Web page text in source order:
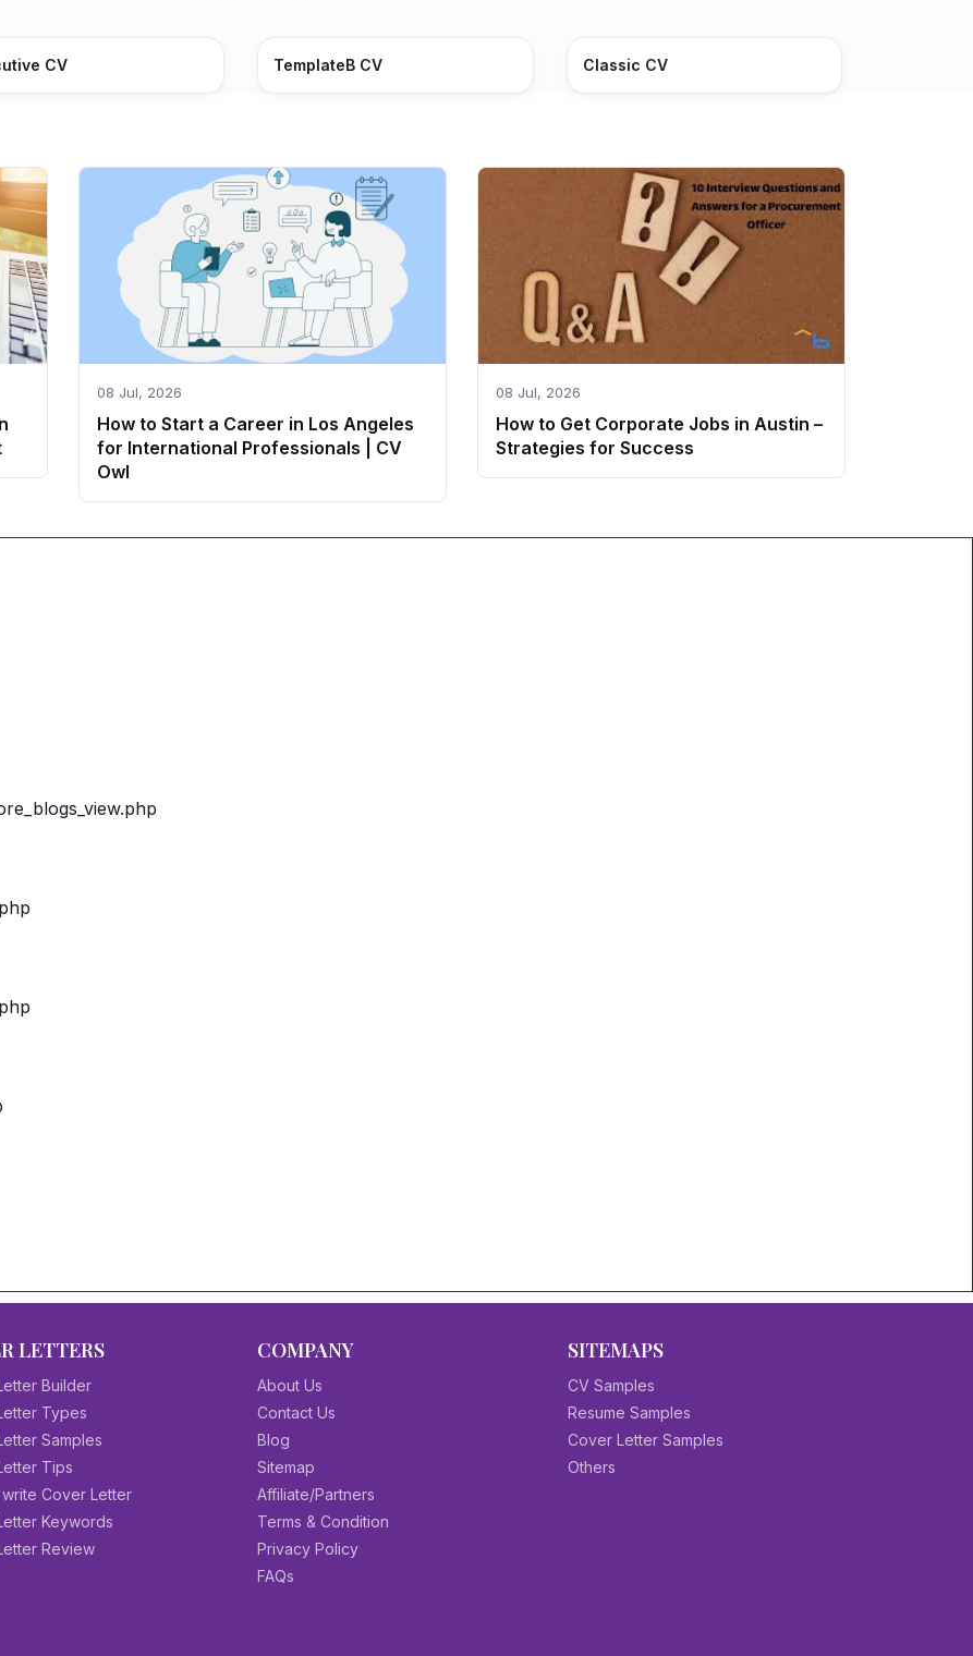
CV TemplateB CV Classic CV
08 Jul, 2026
How to Start a Career in Los Angeles
for International Professionals | CV
Owl
08 Jul, 2026
How to Get Corporate Jobs in Austin –
Strategies for Success
LETTERS
Builder
Types
Samples
Tips
Cover Letter
Keywords
Review
COMPANY
About Us
Contact Us
Blog
Sitemap
Affiliate/Partners
Terms & Condition
Privacy Policy
FAQs
SITEMAPS
CV Samples
Resume Samples
Cover Letter Samples
Others